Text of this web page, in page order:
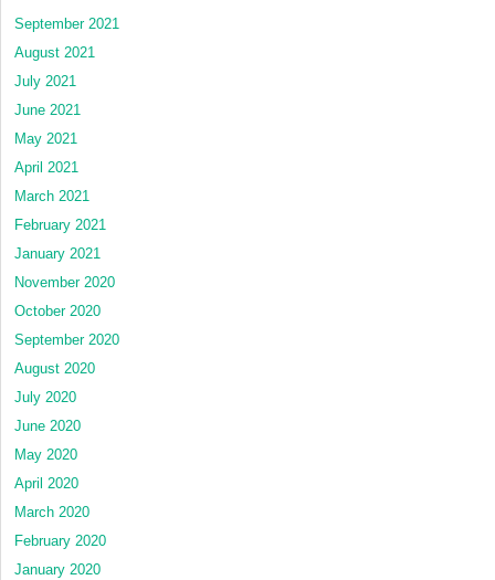
September 2021
August 2021
July 2021
June 2021
May 2021
April 2021
March 2021
February 2021
January 2021
November 2020
October 2020
September 2020
August 2020
July 2020
June 2020
May 2020
April 2020
March 2020
February 2020
January 2020